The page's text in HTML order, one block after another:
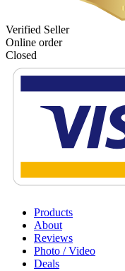
Verified Seller
Online order
Closed
Products
About
Reviews
Photo / Video
Deals